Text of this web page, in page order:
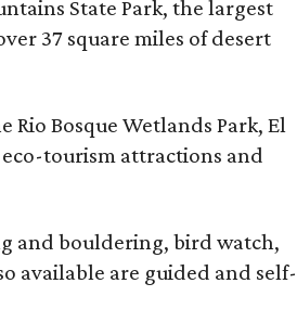
State Park, the largest
37 square miles of desert
Rio Bosque Wetlands Park, El
tourism attractions and
and bouldering, bird watch,
available are guided and self-